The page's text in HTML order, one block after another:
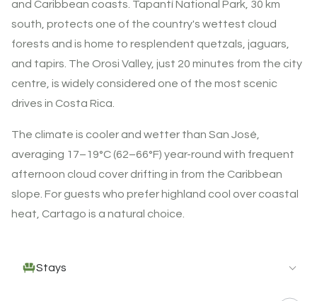
and Caribbean coasts. Tapantí National Park, 30 km
south, protects one of the country's wettest cloud
forests and is home to resplendent quetzals, jaguars,
and tapirs. The Orosi Valley, just 20 minutes from the city
centre, is widely considered one of the most scenic
drives in Costa Rica.
The climate is cooler and wetter than San José,
averaging 17–19°C (62–66°F) year-round with frequent
afternoon cloud cover drifting in from the Caribbean
slope. For guests who prefer highland cool over coastal
heat, Cartago is a natural choice.
Stays